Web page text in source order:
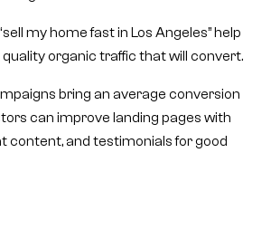
my home fast in Los Angeles” help
quality organic traffic that will convert.
bring an average conversion
can improve landing pages with
content, and testimonials for good